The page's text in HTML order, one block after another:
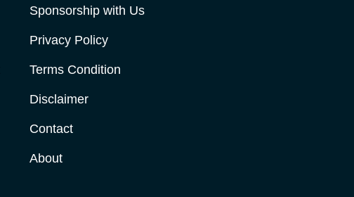
Sponsorship with Us
Privacy Policy
Terms Condition
Disclaimer
Contact
About